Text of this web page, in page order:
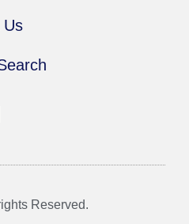
Us
Reserved.